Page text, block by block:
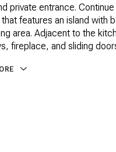
private entrance.
features an island with
area. Adjacent to the
fireplace, and sliding